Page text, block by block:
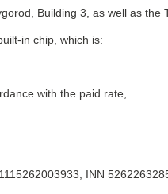
Building 3, as well as the
in chip, which is:
with the paid rate,
INN